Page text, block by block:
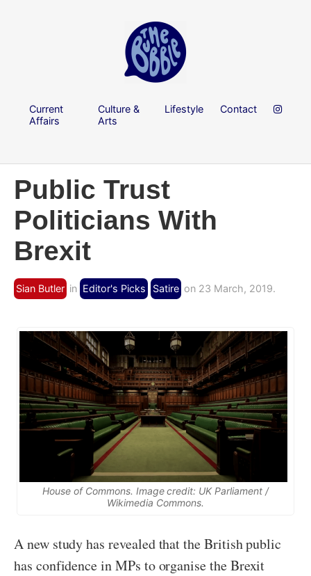
Current
Affairs
Culture &
Arts
Lifestyle Contact
Public Trust
Politicians With
Brexit
Sian Butler in Editor's Picks Satire on 23 March, 2019.
House of Commons. Image credit: UK Parliament /
Wikimedia Commons.
A new study has revealed that the British public
has confidence in MPs to organise the Brexit